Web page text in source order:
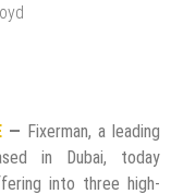
— Fixerman, a leading
in Dubai, today
into three high-